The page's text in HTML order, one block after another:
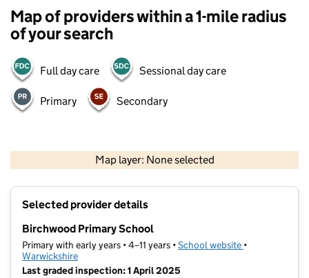
Map of providers within a 1-mile radius
of your search
Full day care Sessional day care
Primary Secondary
Map layer: None selected
Contains OS data © Crown copyright and database rights 2026
Selected provider details
Birchwood Primary School
Primary with early years • 4–11 years •School website (opens in new
•
Warwickshire
Last graded inspection: 1 April 2025